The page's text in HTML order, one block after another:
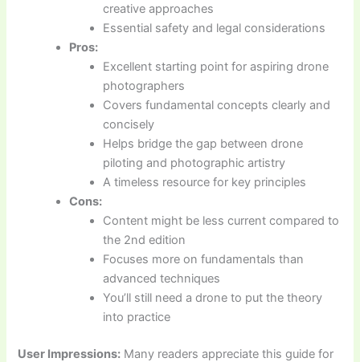
creative approaches
Essential safety and legal considerations
Pros:
Excellent starting point for aspiring drone
photographers
Covers fundamental concepts clearly and
concisely
Helps bridge the gap between drone
piloting and photographic artistry
A timeless resource for key principles
Cons:
Content might be less current compared to
the 2nd edition
Focuses more on fundamentals than
advanced techniques
You’ll still need a drone to put the theory
into practice
User Impressions: Many readers appreciate this guide for